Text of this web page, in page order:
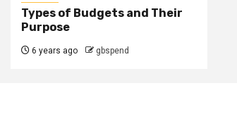
Types of Budgets and Their
Purpose
6 years ago gbspend